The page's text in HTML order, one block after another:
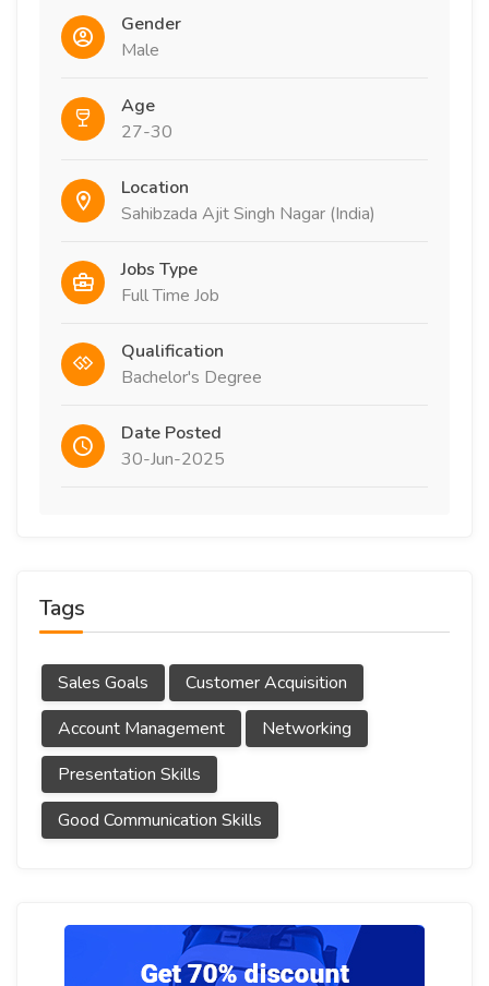
Gender
Male
Age
27-30
Location
Sahibzada Ajit Singh Nagar (India)
Jobs Type
Full Time Job
Qualification
Bachelor's Degree
Date Posted
30-Jun-2025
Tags
Sales Goals
Customer Acquisition
Account Management
Networking
Presentation Skills
Good Communication Skills